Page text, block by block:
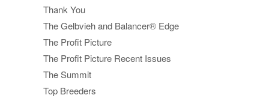
Thank You
The Gelbvieh and Balancer® Edge
The Profit Picture
The Profit Picture Recent Issues
The Summit
Top Breeders